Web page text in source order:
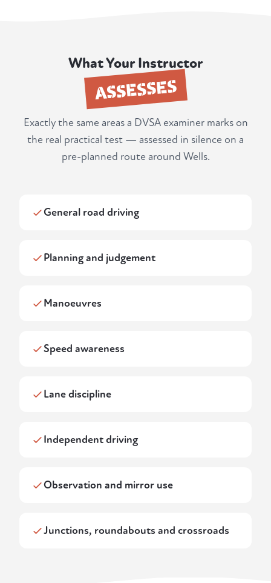
What Your Instructor
ASSESSES
Exactly the same areas a DVSA examiner marks on
the real practical test — assessed in silence on a
pre-planned route around Wells.
General road driving
Planning and judgement
Manoeuvres
Speed awareness
Lane discipline
Independent driving
Observation and mirror use
Junctions, roundabouts and crossroads